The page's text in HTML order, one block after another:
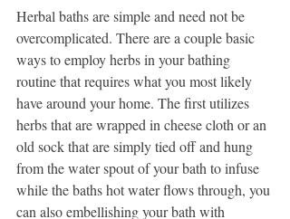
Herbal baths are simple and need not be
overcomplicated. There are a couple basic
ways to employ herbs in your bathing
routine that requires what you most likely
have around your home. The first utilizes
herbs that are wrapped in cheese cloth or an
old sock that are simply tied off and hung
from the water spout of your bath to infuse
while the baths hot water flows through, you
can also embellishing your bath with